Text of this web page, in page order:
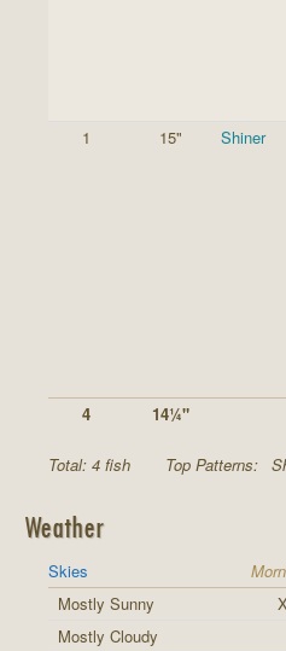
1 15" Shiner
4 14¼"
Total: 4 fish Top Patterns:
Weather
Skies
Mostly Sunny
X
Mostly Cloudy